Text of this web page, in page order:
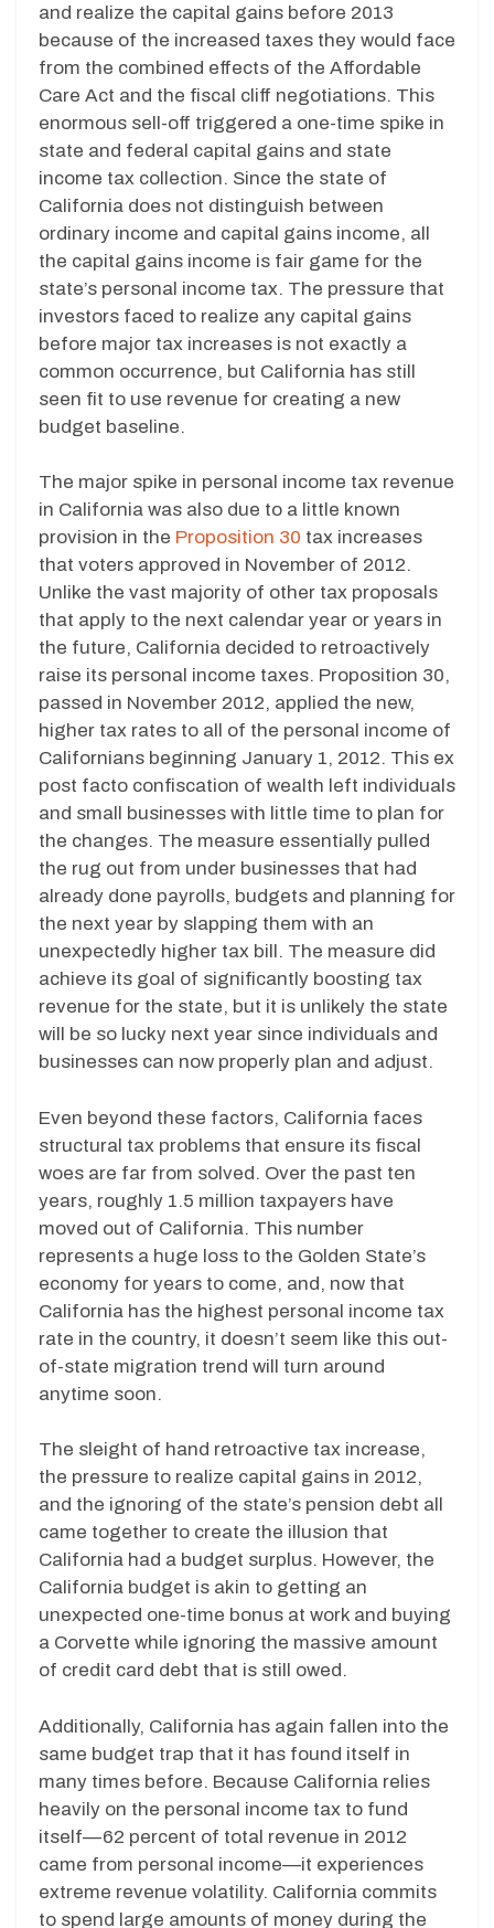
and realize the capital gains before 2013
because of the increased taxes they would face
from the combined effects of the Affordable
Care Act and the fiscal cliff negotiations. This
enormous sell-off triggered a one-time spike in
state and federal capital gains and state
income tax collection. Since the state of
California does not distinguish between
ordinary income and capital gains income, all
the capital gains income is fair game for the
state’s personal income tax. The pressure that
investors faced to realize any capital gains
before major tax increases is not exactly a
common occurrence, but California has still
seen fit to use revenue for creating a new
budget baseline.
The major spike in personal income tax revenue
in California was also due to a little known
provision in the Proposition 30 tax increases
that voters approved in November of 2012.
Unlike the vast majority of other tax proposals
that apply to the next calendar year or years in
the future, California decided to retroactively
raise its personal income taxes. Proposition 30,
passed in November 2012, applied the new,
higher tax rates to all of the personal income of
Californians beginning January 1, 2012. This ex
post facto confiscation of wealth left individuals
and small businesses with little time to plan for
the changes. The measure essentially pulled
the rug out from under businesses that had
already done payrolls, budgets and planning for
the next year by slapping them with an
unexpectedly higher tax bill. The measure did
achieve its goal of significantly boosting tax
revenue for the state, but it is unlikely the state
will be so lucky next year since individuals and
businesses can now properly plan and adjust.
Even beyond these factors, California faces
structural tax problems that ensure its fiscal
woes are far from solved. Over the past ten
years, roughly 1.5 million taxpayers have
moved out of California. This number
represents a huge loss to the Golden State’s
economy for years to come, and, now that
California has the highest personal income tax
rate in the country, it doesn’t seem like this out-
of-state migration trend will turn around
anytime soon.
The sleight of hand retroactive tax increase,
the pressure to realize capital gains in 2012,
and the ignoring of the state’s pension debt all
came together to create the illusion that
California had a budget surplus. However, the
California budget is akin to getting an
unexpected one-time bonus at work and buying
a Corvette while ignoring the massive amount
of credit card debt that is still owed.
Additionally, California has again fallen into the
same budget trap that it has found itself in
many times before. Because California relies
heavily on the personal income tax to fund
itself—62 percent of total revenue in 2012
came from personal income—it experiences
extreme revenue volatility. California commits
to spend large amounts of money during the